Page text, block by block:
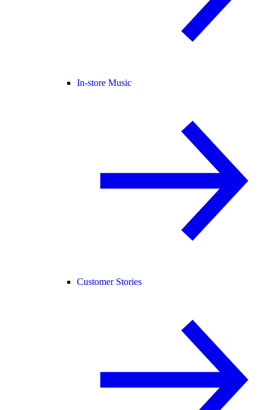
In-store Music
Customer Stories